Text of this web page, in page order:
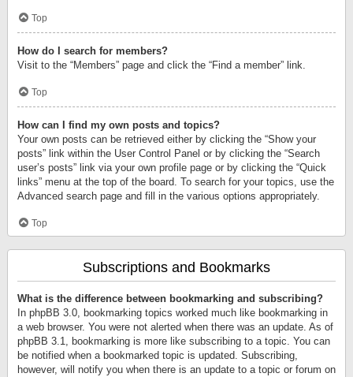
Top
How do I search for members?
Visit to the “Members” page and click the “Find a member” link.
Top
How can I find my own posts and topics?
Your own posts can be retrieved either by clicking the “Show your
posts” link within the User Control Panel or by clicking the “Search
user’s posts” link via your own profile page or by clicking the “Quick
links” menu at the top of the board. To search for your topics, use the
Advanced search page and fill in the various options appropriately.
Top
Subscriptions and Bookmarks
What is the difference between bookmarking and subscribing?
In phpBB 3.0, bookmarking topics worked much like bookmarking in
a web browser. You were not alerted when there was an update. As of
phpBB 3.1, bookmarking is more like subscribing to a topic. You can
be notified when a bookmarked topic is updated. Subscribing,
however, will notify you when there is an update to a topic or forum on